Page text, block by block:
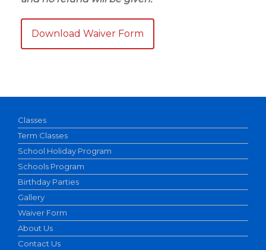
Download Waiver Form
Classes
Term Classes
School Holiday Program
Schools Program
Birthday Parties
Gallery
Waiver Form
About Us
Contact Us